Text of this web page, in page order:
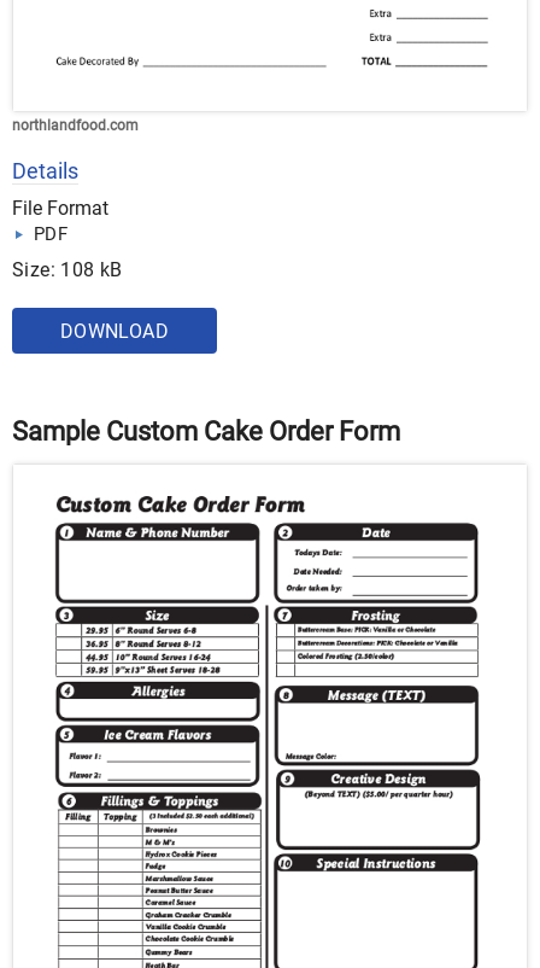
northlandfood.com
Details
File Format
PDF
Size: 108 kB
DOWNLOAD
Sample Custom Cake Order Form